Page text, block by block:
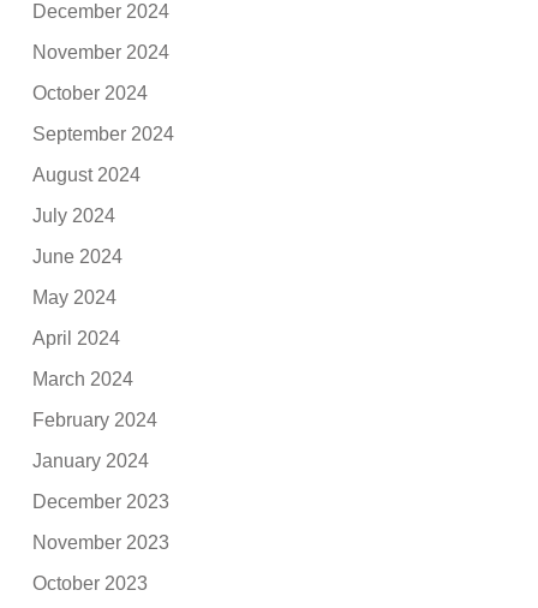
December 2024
November 2024
October 2024
September 2024
August 2024
July 2024
June 2024
May 2024
April 2024
March 2024
February 2024
January 2024
December 2023
November 2023
October 2023